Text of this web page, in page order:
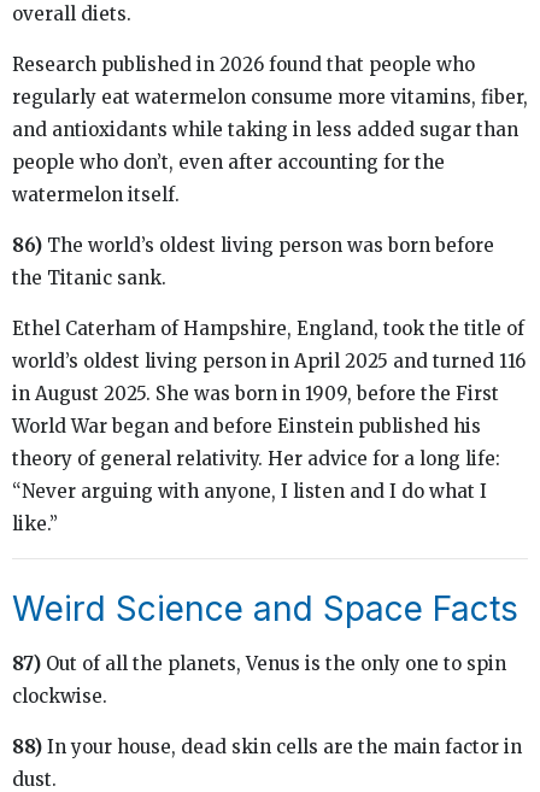
overall diets.
Research published in 2026 found that people who
regularly eat watermelon consume more vitamins, fiber,
and antioxidants while taking in less added sugar than
people who don’t, even after accounting for the
watermelon itself.
86) The world’s oldest living person was born before
the Titanic sank.
Ethel Caterham of Hampshire, England, took the title of
world’s oldest living person in April 2025 and turned 116
in August 2025. She was born in 1909, before the First
World War began and before Einstein published his
theory of general relativity. Her advice for a long life:
“Never arguing with anyone, I listen and I do what I
like.”
Weird Science and Space Facts
87) Out of all the planets, Venus is the only one to spin
clockwise.
88) In your house, dead skin cells are the main factor in
dust.